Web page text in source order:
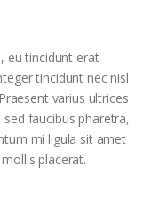
eu tincidunt erat
tincidunt nec nisl
varius ultrices
faucibus pharetra,
mi ligula sit amet
placerat.